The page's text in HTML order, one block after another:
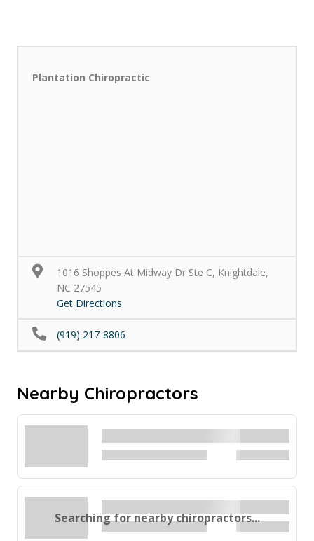
Plantation Chiropractic
1016 Shoppes At Midway Dr Ste C, Knightdale,
NC 27545
Get Directions
(919) 217-8806
Nearby Chiropractors
Searching for nearby chiropractors...